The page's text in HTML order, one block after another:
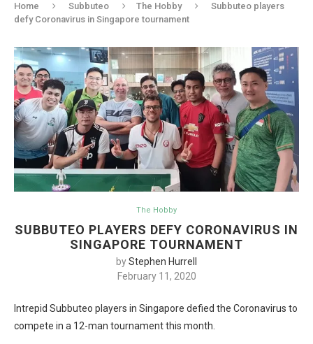
Home Subbuteo The Hobby
Subbuteo players
defy Coronavirus in Singapore tournament
The Hobby
SUBBUTEO PLAYERS DEFY CORONAVIRUS IN
SINGAPORE TOURNAMENT
byStephen Hurrell
February 11, 2020
Intrepid Subbuteo players in Singapore defied the Coronavirus to
compete in a 12-man tournament this month.